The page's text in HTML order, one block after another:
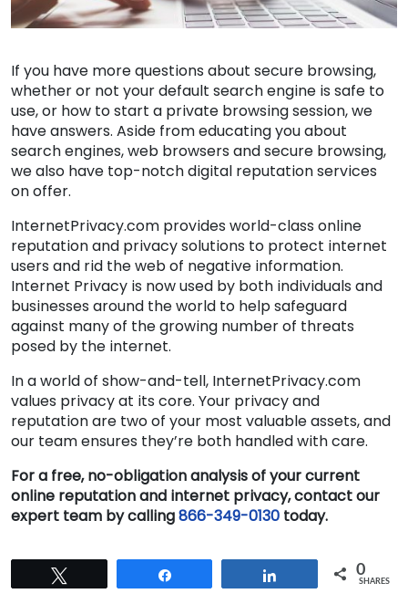
If you have more questions about secure browsing,
whether or not your default search engine is safe to
use, or how to start a private browsing session, we
have answers. Aside from educating you about
search engines, web browsers and secure browsing,
we also have top-notch digital reputation services
on offer.
InternetPrivacy.com provides world-class online
reputation and privacy solutions to protect internet
users and rid the web of negative information.
Internet Privacy is now used by both individuals and
businesses around the world to help safeguard
against many of the growing number of threats
posed by the internet.
In a world of show-and-tell, InternetPrivacy.com
values privacy at its core. Your privacy and
reputation are two of your most valuable assets, and
our team ensures they’re both handled with care.
For a free, no-obligation analysis of your current
online reputation and internet privacy, contact our
expert team by calling866-349-0130 today.
0
SHARES